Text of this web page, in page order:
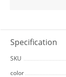
Specification
SKU
color